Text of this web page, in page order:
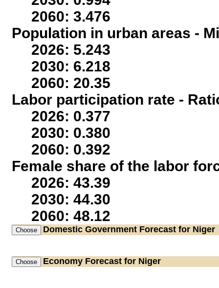
2060: 3.476
Population in urban areas -
2026: 5.243
2030: 6.218
2060: 20.35
Labor participation rate -
2026: 0.377
2030: 0.380
2060: 0.392
Female share of the labor
2026: 43.39
2030: 44.30
2060: 48.12
Domestic Government Forecast for Niger
Economy Forecast for Niger